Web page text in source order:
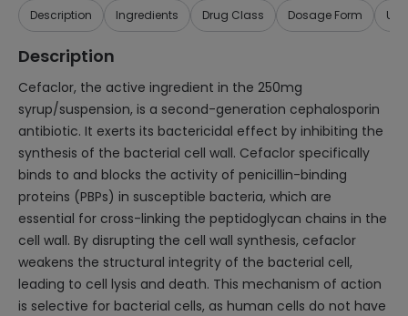
Description Ingredients Drug Class Dosage Form
Description
Cefaclor, the active ingredient in the 250mg
syrup/suspension, is a second-generation cephalosporin
antibiotic. It exerts its bactericidal effect by inhibiting the
synthesis of the bacterial cell wall. Cefaclor specifically
binds to and blocks the activity of penicillin-binding
proteins (PBPs) in susceptible bacteria, which are
essential for cross-linking the peptidoglycan chains in the
cell wall. By disrupting the cell wall synthesis, cefaclor
weakens the structural integrity of the bacterial cell,
leading to cell lysis and death. This mechanism of action
is selective for bacterial cells, as human cells do not have